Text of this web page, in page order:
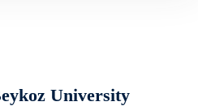
University